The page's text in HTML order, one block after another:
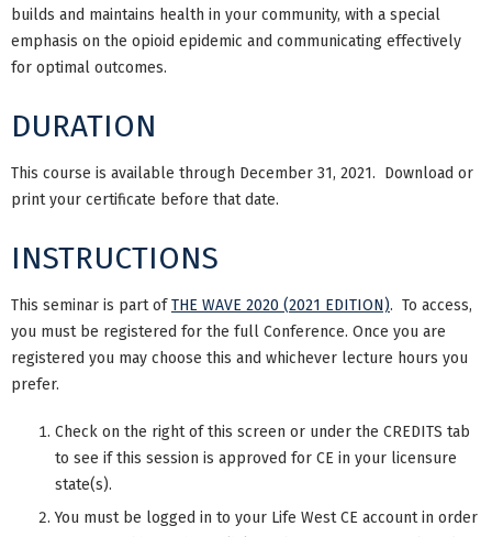
builds and maintains health in your community, with a special
emphasis on the opioid epidemic and communicating effectively
for optimal outcomes.
DURATION
This course is available through December 31, 2021. Download or
print your certificate before that date.
INSTRUCTIONS
This seminar is part ofTHE WAVE 2020 (2021 EDITION). To access,
you must be registered for the full Conference. Once you are
registered you may choose this and whichever lecture hours you
prefer.
Check on the right of this screen or under the CREDITS tab
to see if this session is approved for CE in your licensure
state(s).
You must be logged in to your Life West CE account in order